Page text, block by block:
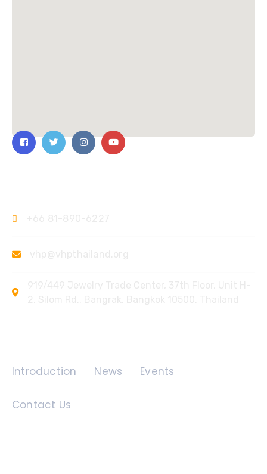
Introduction News Events
Contact Us